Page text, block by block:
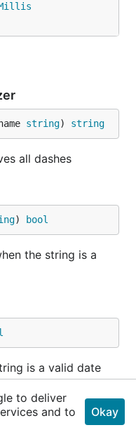
string) string
all dashes
) bool
the string is a
is a valid date
to deliver
and to
Okay